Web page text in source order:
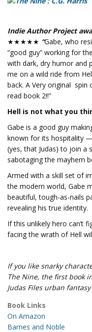
Indie Author Project
★★★★★ “Gabe, who
“good guy” working for
with dark, dry humor and
me on a wild ride from
back. A Very original spin
read book 2!!”
Hell is not what you
Gabe is a good guy
known for its hospitality
(yes, that Judas) to join a
sabotaging the mayhem
Armed with a skill set of
the modern world, Gabe
beautiful, tough-as-nails
revealing his true identity.
If this unlikely hero can’t
facing the wrath of Hell
If you like snarky
The Nine, the first book
Judas Files urban
Book Links
On Amazon
Barnes and Noble